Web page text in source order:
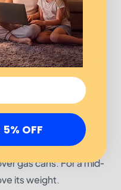
even that ancient
its <20ms UPS
in when the lights
and desktops
fast AC charging (full
operation (around
500W of solar input,
you’re recharging
gas cans. For a mid-
its weight.
5% OFF